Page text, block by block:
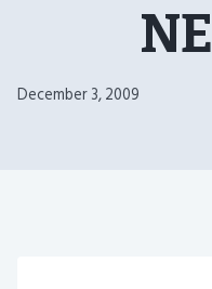
December 3, 2009